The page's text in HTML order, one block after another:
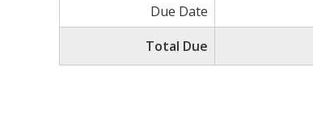
Due Date
Total Due